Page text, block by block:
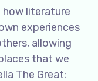
how literature
experiences
allowing
that we
The Great: